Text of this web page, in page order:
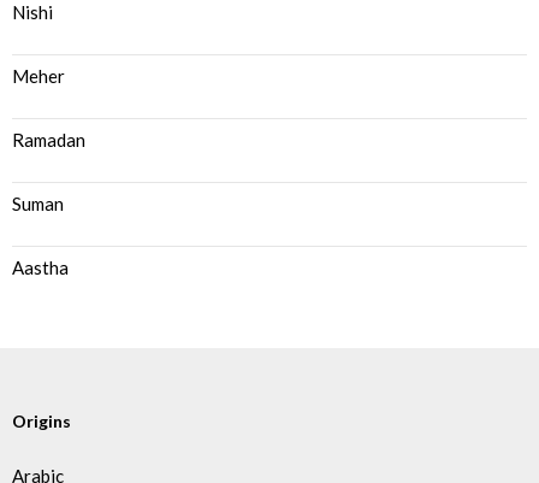
Nishi
Meher
Ramadan
Suman
Aastha
Origins
Arabic